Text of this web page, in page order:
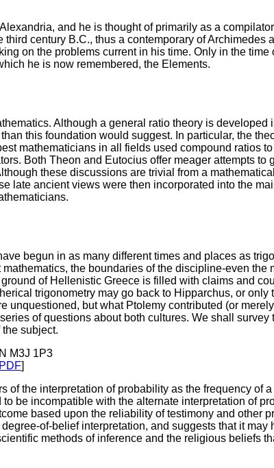
and he is thought of primarily as a
century B.C., thus a contemporary of Archimedes
on the problems current in his time. Only in the
he is now remembered, the Elements.
Although a general ratio theory is developed
this foundation would suggest. In particular, the
mathematicians in all fields used compound ratios
Both Theon and Eutocius offer meager attempts to
these discussions are trivial from a
late ancient views were then incorporated into the
begun in as many different times and places as
the boundaries of the discipline-even the
of Hellenistic Greece is filled with claims and
trigonometry may go back to Hipparchus, or only
unquestioned, but what Ptolemy contributed (or
of questions about both cultures. We shall
subject.
M3J 1P3
]
of the interpretation of probability as the frequency of
be incompatible with the alternate interpretation of
based upon the reliability of testimony and other
of-belief interpretation, and suggests that it may
methods of inference and the religious beliefs